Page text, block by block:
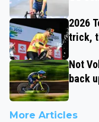
2026
trick,
Not
back
More Articles